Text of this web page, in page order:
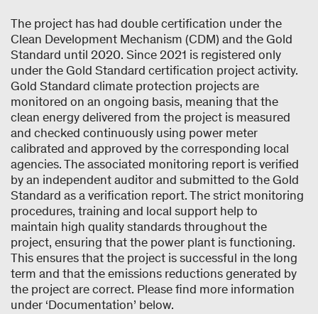
The project has had double certification under the
Clean Development Mechanism (CDM) and the Gold
Standard until 2020. Since 2021 is registered only
under the Gold Standard certification project activity.
Gold Standard climate protection projects are
monitored on an ongoing basis, meaning that the
clean energy delivered from the project is measured
and checked continuously using power meter
calibrated and approved by the corresponding local
agencies. The associated monitoring report is verified
by an independent auditor and submitted to the Gold
Standard as a verification report. The strict monitoring
procedures, training and local support help to
maintain high quality standards throughout the
project, ensuring that the power plant is functioning.
This ensures that the project is successful in the long
term and that the emissions reductions generated by
the project are correct. Please find more information
under ‘Documentation’ below.